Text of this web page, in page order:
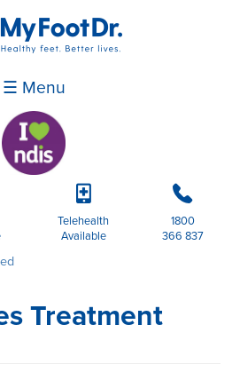
☰ Menu
p
Telehealth
Available
b
1800
366 837
Treatment